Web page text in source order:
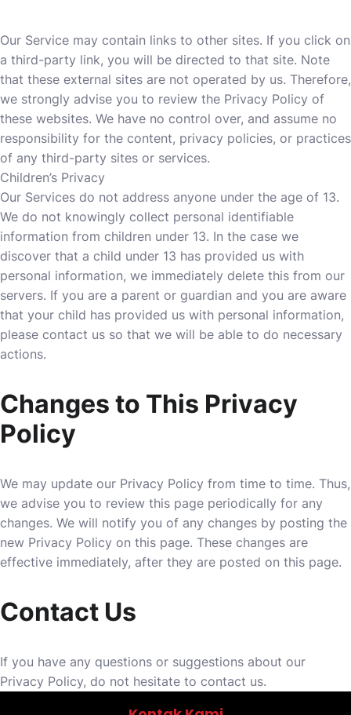
Our Service may contain links to other sites. If you click on
a third-party link, you will be directed to that site. Note
that these external sites are not operated by us. Therefore,
we strongly advise you to review the Privacy Policy of
these websites. We have no control over, and assume no
responsibility for the content, privacy policies, or practices
of any third-party sites or services.
Children’s Privacy
Our Services do not address anyone under the age of 13.
We do not knowingly collect personal identifiable
information from children under 13. In the case we
discover that a child under 13 has provided us with
personal information, we immediately delete this from our
servers. If you are a parent or guardian and you are aware
that your child has provided us with personal information,
please contact us so that we will be able to do necessary
actions.
Changes to This Privacy
Policy
We may update our Privacy Policy from time to time. Thus,
we advise you to review this page periodically for any
changes. We will notify you of any changes by posting the
new Privacy Policy on this page. These changes are
effective immediately, after they are posted on this page.
Contact Us
If you have any questions or suggestions about our
Privacy Policy, do not hesitate to contact us.